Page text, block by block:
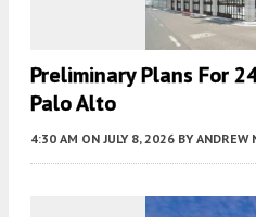
Preliminary Plans For
Palo Alto
4:30 AM ON JULY 8, 2026 BY ANDREW